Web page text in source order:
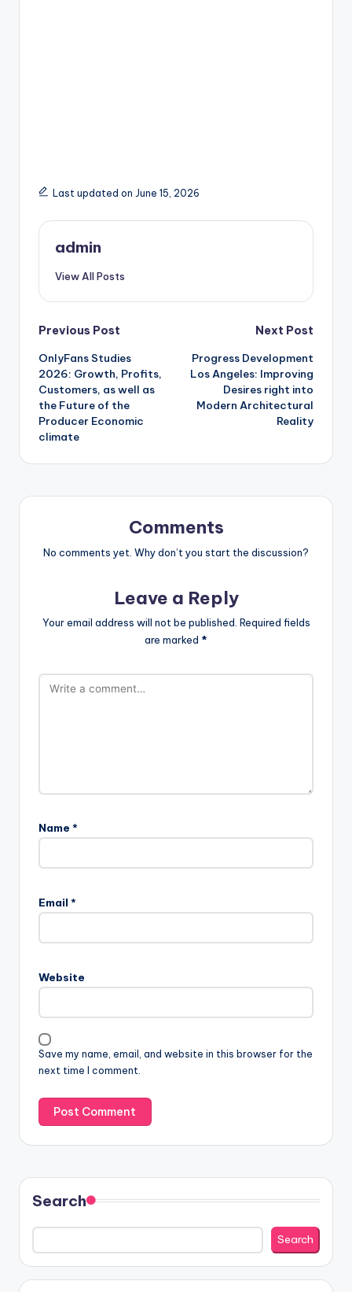
Last updated on June 15, 2026
admin
View All Posts
Post
navigation
Previous Post
OnlyFans Studies
2026: Growth, Profits,
Customers, as well as
the Future of the
Producer Economic
climate
Next Post
Progress Development
Los Angeles: Improving
Desires right into
Modern Architectural
Reality
Comments
No comments yet. Why don’t you start the discussion?
Leave a Reply
Your email address will not be published. Required fields
are marked *
Name *
Email *
Website
Save my name, email, and website in this browser for the
next time I comment.
Search
Search